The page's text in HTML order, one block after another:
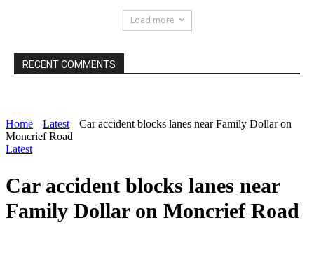
Load more
RECENT COMMENTS